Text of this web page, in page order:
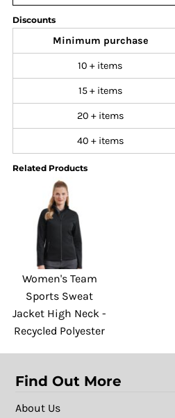
Discounts
Minimum purchase
10 + items
15 + items
20 + items
40 + items
Related Products
Women's Team
Sports Sweat
Jacket High Neck -
Recycled Polyester
Find Out More
About Us